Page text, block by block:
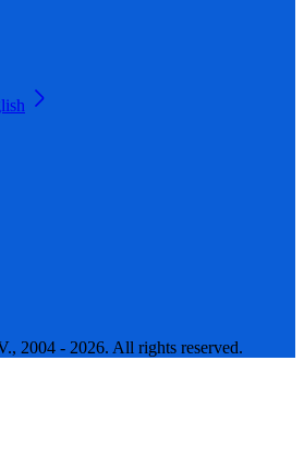
2004 - 2026. All rights reserved.